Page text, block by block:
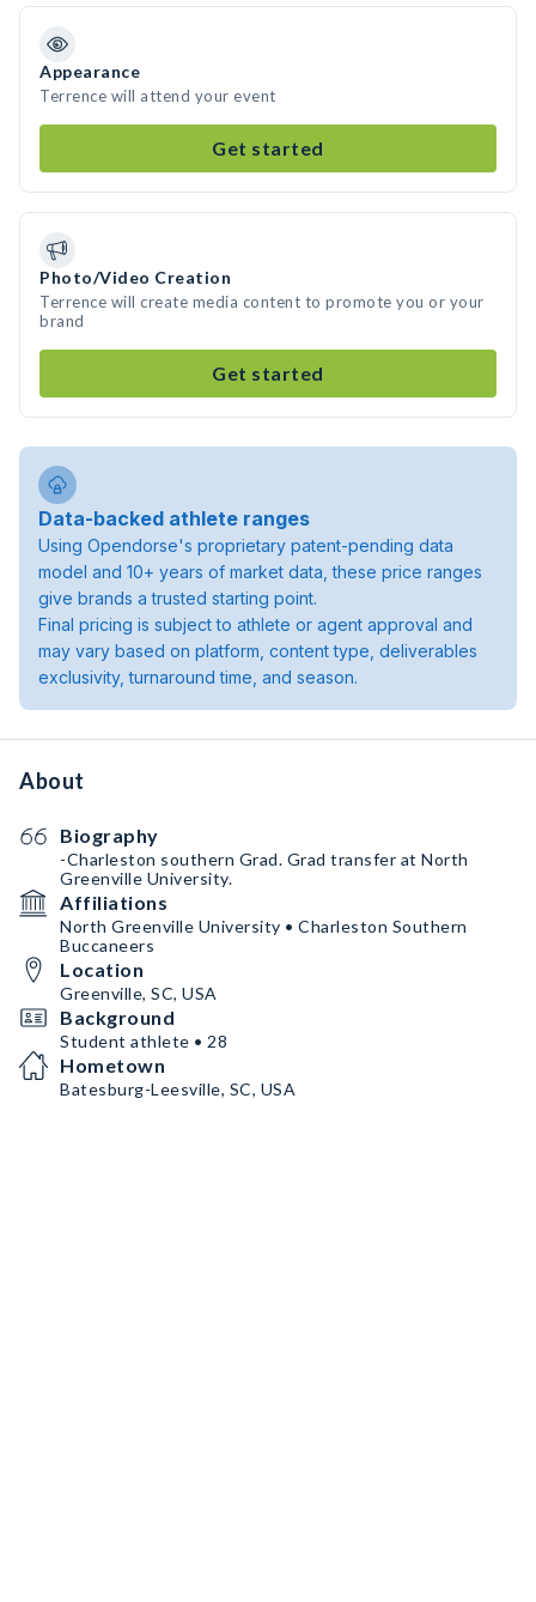
Appearance
Terrence will attend your event
Get started
Photo/Video Creation
Terrence will create media content to promote you or your
brand
Get started
Data-backed athlete ranges
Using Opendorse's proprietary patent-pending data
model and 10+ years of market data, these price ranges
give brands a trusted starting point.
Final pricing is subject to athlete or agent approval and
may vary based on platform, content type, deliverables
exclusivity, turnaround time, and season.
About
Biography
-Charleston southern Grad. Grad transfer at North
Greenville University.
Affiliations
North Greenville University • Charleston Southern
Buccaneers
Location
Greenville, SC, USA
Background
Student athlete • 28
Hometown
Batesburg-Leesville, SC, USA